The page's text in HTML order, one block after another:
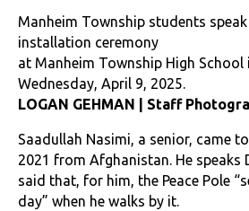
Manheim Township students speak
installation ceremony
at Manheim Township High School
Wednesday, April 9, 2025.
LOGAN GEHMAN | Staff
Saadullah Nasimi, a senior, came
2021 from Afghanistan. He speaks
said that, for him, the Peace Pole
day” when he walks by it.